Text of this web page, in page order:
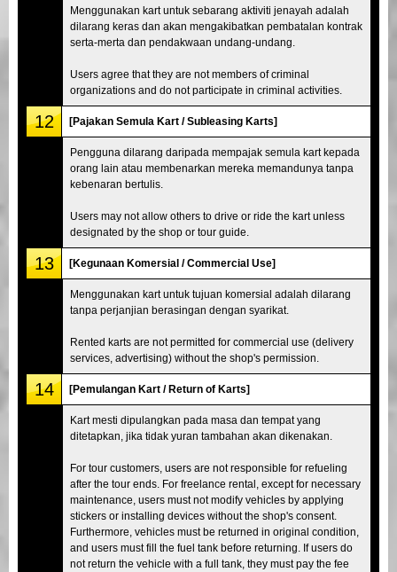
Menggunakan kart untuk sebarang aktiviti jenayah adalah
dilarang keras dan akan mengakibatkan pembatalan kontrak
serta-merta dan pendakwaan undang-undang.
Users agree that they are not members of criminal
organizations and do not participate in criminal activities.
12 [Pajakan Semula Kart / Subleasing Karts]
Pengguna dilarang daripada mempajak semula kart kepada
orang lain atau membenarkan mereka memandunya tanpa
kebenaran bertulis.
Users may not allow others to drive or ride the kart unless
designated by the shop or tour guide.
13 [Kegunaan Komersial / Commercial Use]
Menggunakan kart untuk tujuan komersial adalah dilarang
tanpa perjanjian berasingan dengan syarikat.
Rented karts are not permitted for commercial use (delivery
services, advertising) without the shop's permission.
14 [Pemulangan Kart / Return of Karts]
Kart mesti dipulangkan pada masa dan tempat yang
ditetapkan, jika tidak yuran tambahan akan dikenakan.
For tour customers, users are not responsible for refueling
after the tour ends. For freelance rental, except for necessary
maintenance, users must not modify vehicles by applying
stickers or installing devices without the shop's consent.
Furthermore, vehicles must be returned in original condition,
and users must fill the fuel tank before returning. If users do
not return the vehicle with a full tank, they must pay the fee